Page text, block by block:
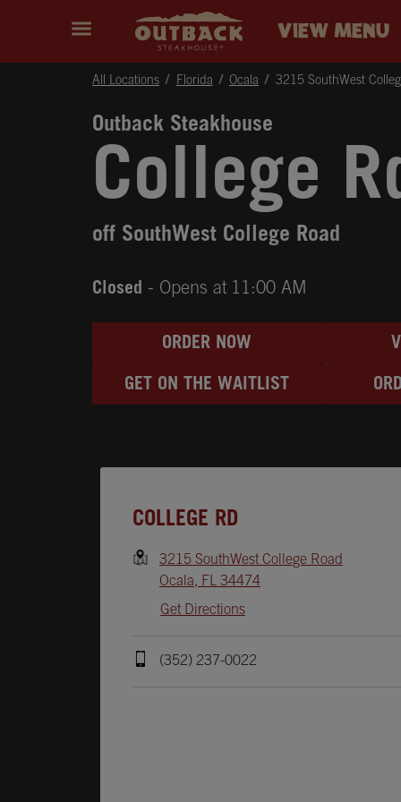
VIEW MENU
All Locations Florida Ocala 3215 SouthWest
Outback Steakhouse
College
off SouthWest College Road
Closed - Opens at 11:00 AM
ORDER NOW
GET ON THE WAITLIST
COLLEGE RD
3215 SouthWest College Road
Ocala, FL 34474
Get Directions
(352) 237-0022